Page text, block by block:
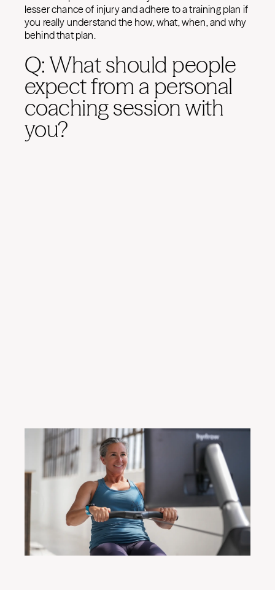
lesser chance of injury and adhere to a training plan if
you really understand the how, what, when, and why
behind that plan.
Q: What should people
expect from a personal
coaching session with
you?